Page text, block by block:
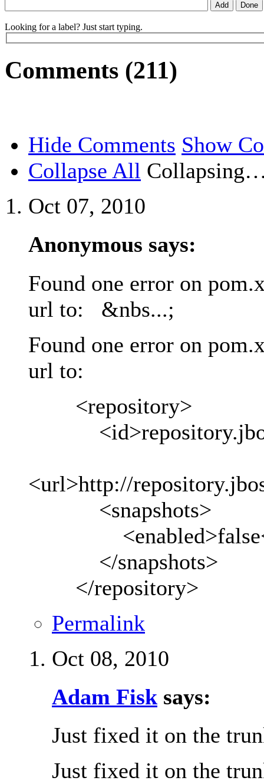
Looking for a label? Just start typing.
Comments (211)
Hide Comments Show
Collapse All
Oct 07, 2010
Anonymous says:
Found one error on
url to: &nbs...;
Found one error on
url to:
<repository>
<url>http://
<snapshots>
<enabled>false</
</snapshots>
</repository>
Permalink
Oct 08, 2010
Adam Fisk says:
Just fixed it on the
Just fixed it on the